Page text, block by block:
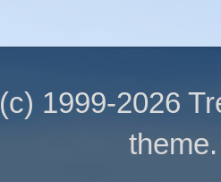
(c) 1999-2026